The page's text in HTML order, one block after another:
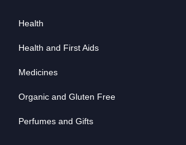
Health
Health and First Aids
Medicines
Organic and Gluten Free
Perfumes and Gifts